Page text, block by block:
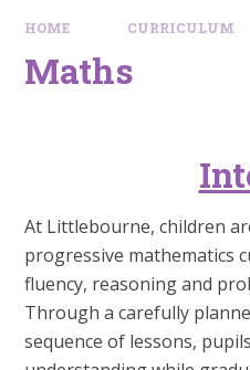
HOME CURRICULUM
Maths
At Littlebourne, children
progressive mathematics
fluency, reasoning and
Through a carefully
sequence of lessons,